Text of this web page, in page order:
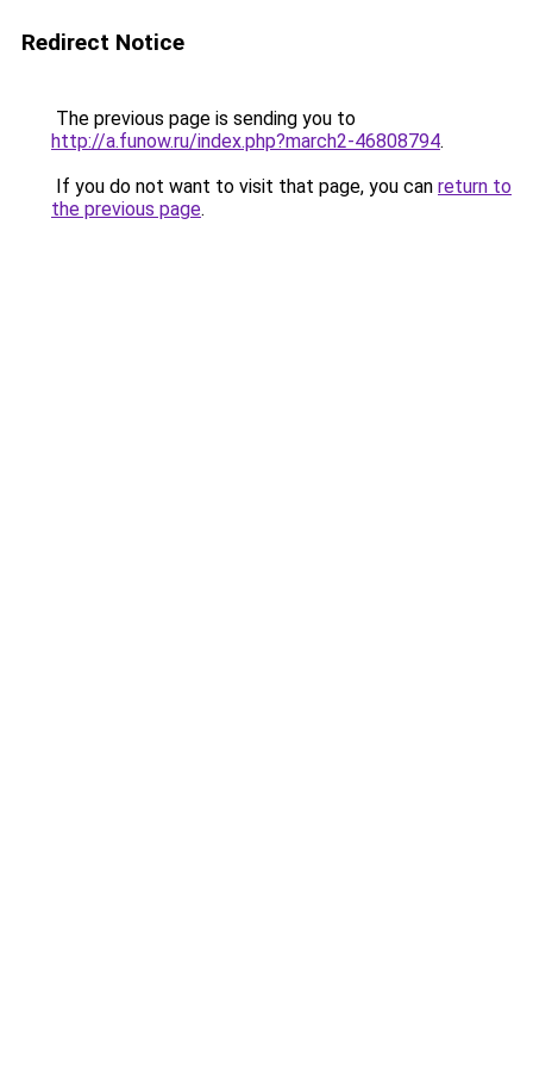
Redirect Notice
The previous page is sending you to
http://a.funow.ru/index.php?march2-46808794.
If you do not want to visit that page, you can return to
the previous page.